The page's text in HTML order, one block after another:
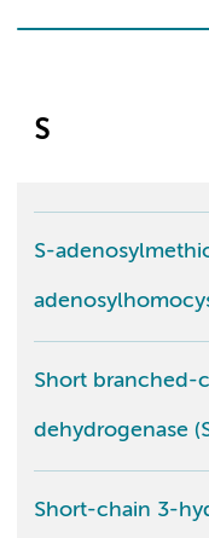
S
S-
Short branched-
dehydrogenase
Short-chain 3-